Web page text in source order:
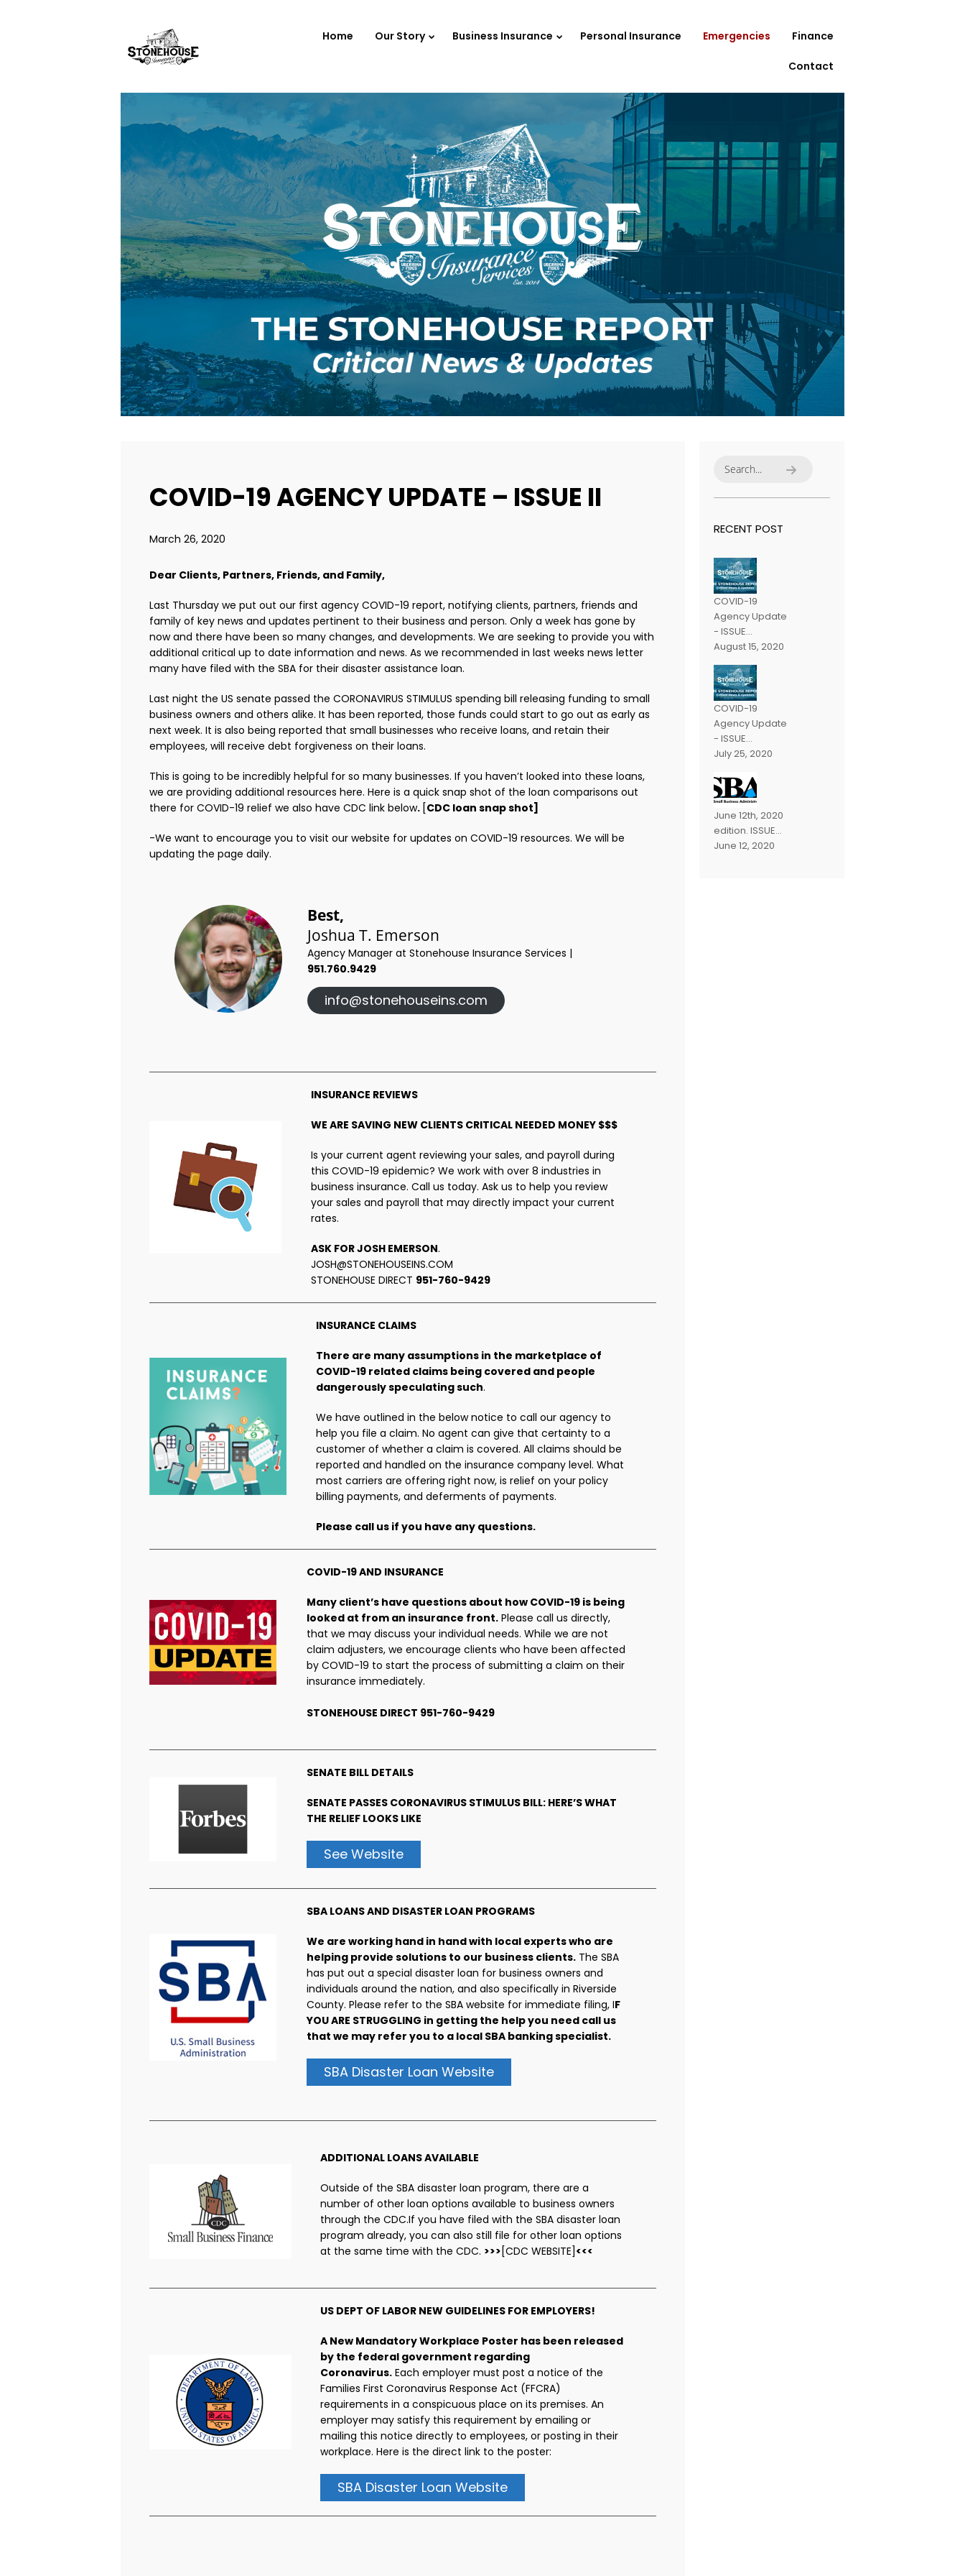
Home Our Story Business Insurance Personal Insurance Emergencies Finance
Contact
COVID-19 AGENCY UPDATE – ISSUE II
March 26, 2020
Dear Clients, Partners, Friends, and Family,
Last Thursday we put out our first agency COVID-19 report, notifying clients, partners, friends and
family of key news and updates pertinent to their business and person. Only a week has gone by
now and there have been so many changes, and developments. We are seeking to provide you with
additional critical up to date information and news. As we recommended in last weeks news letter
many have filed with the SBA for their disaster assistance loan.
Last night the US senate passed the CORONAVIRUS STIMULUS spending bill releasing funding to small
business owners and others alike. It has been reported, those funds could start to go out as early as
next week. It is also being reported that small businesses who receive loans, and retain their
employees, will receive debt forgiveness on their loans.
This is going to be incredibly helpful for so many businesses. If you haven’t looked into these loans,
we are providing additional resources here. Here is a quick snap shot of the loan comparisons out
there for COVID-19 relief we also have CDC link below. [CDC loan snap shot]
-We want to encourage you to visit our website for updates on COVID-19 resources. We will be
updating the page daily.
Best,
Joshua T. Emerson
Agency Manager at Stonehouse Insurance Services |
951.760.9429
info@stonehouseins.com
INSURANCE REVIEWS
WE ARE SAVING NEW CLIENTS CRITICAL NEEDED MONEY $$$
Is your current agent reviewing your sales, and payroll during
this COVID-19 epidemic? We work with over 8 industries in
business insurance. Call us today. Ask us to help you review
your sales and payroll that may directly impact your current
rates.
ASK FOR JOSH EMERSON.
JOSH@STONEHOUSEINS.COM
STONEHOUSE DIRECT 951-760-9429
INSURANCE CLAIMS
There are many assumptions in the marketplace of
COVID-19 related claims being covered and people
dangerously speculating such.
We have outlined in the below notice to call our agency to
help you file a claim. No agent can give that certainty to a
customer of whether a claim is covered. All claims should be
reported and handled on the insurance company level. What
most carriers are offering right now, is relief on your policy
billing payments, and deferments of payments.
Please call us if you have any questions.
COVID-19 AND INSURANCE
Many client’s have questions about how COVID-19 is being
looked at from an insurance front.Please call us directly,
that we may discuss your individual needs. While we are not
claim adjusters, we encourage clients who have been affected
by COVID-19 to start the process of submitting a claim on their
insurance immediately.
STONEHOUSE DIRECT 951-760-9429
SENATE BILL DETAILS
SENATE PASSES CORONAVIRUS STIMULUS BILL: HERE’S WHAT
THE RELIEF LOOKS LIKE
See Website
SBA LOANS AND DISASTER LOAN PROGRAMS
We are working hand in hand with local experts who are
helping provide solutions to our business clients.The SBA
has put out a special disaster loan for business owners and
individuals around the nation, and also specifically in Riverside
County. Please refer to the SBA website for immediate filing, IF
YOU ARE STRUGGLING in getting the help you need call us
that we may refer you to a local SBA banking specialist.
SBA Disaster Loan Website
ADDITIONAL LOANS AVAILABLE
Outside of the SBA disaster loan program, there are a
number of other loan options available to business owners
through the CDC.If you have filed with the SBA disaster loan
program already, you can also still file for other loan options
at the same time with the CDC. >>> [CDC WEBSITE] <<<
US DEPT OF LABOR NEW GUIDELINES FOR EMPLOYERS!
A New Mandatory Workplace Poster has been released
by the federal government regarding
Coronavirus. Each employer must post a notice of the
Families First Coronavirus Response Act (FFCRA)
requirements in a conspicuous place on its premises. An
employer may satisfy this requirement by emailing or
mailing this notice directly to employees, or posting in their
workplace. Here is the direct link to the poster:
SBA Disaster Loan Website
RECENT POST
COVID-19
Agency Update
- ISSUE...
August 15, 2020
COVID-19
Agency Update
- ISSUE...
July 25, 2020
June 12th, 2020
edition. ISSUE...
June 12, 2020